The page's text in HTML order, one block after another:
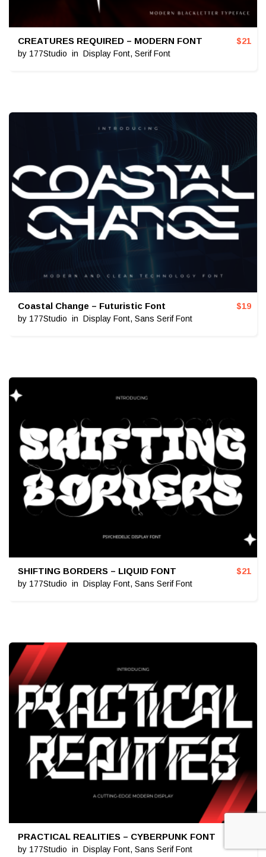
CREATURES REQUIRED – MODERN FONT
by 177Studio in Display Font, Serif Font
$21
Coastal Change – Futuristic Font
by 177Studio in Display Font, Sans Serif Font
$19
SHIFTING BORDERS – LIQUID FONT
by 177Studio in Display Font, Sans Serif Font
$21
PRACTICAL REALITIES – CYBERPUNK FONT
by 177Studio in Display Font, Sans Serif Font